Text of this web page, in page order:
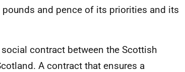
and pence of its priorities and its
contract between the Scottish
A contract that ensures a